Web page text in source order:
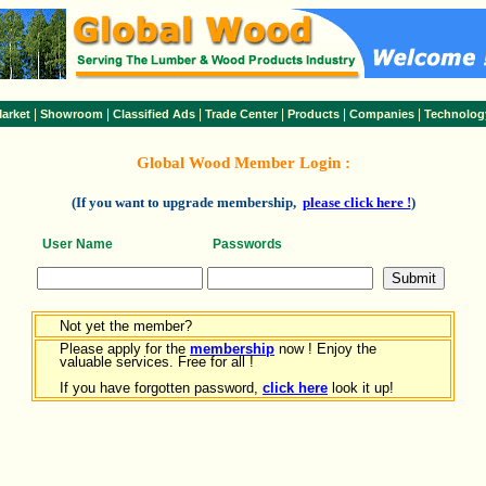
Showroom Classified Ads Trade Center| Products Companies
Global Wood Member Login :
(If you want to upgrade membership, please click here !)
User Name Passwords
Not yet the member?
Please apply for the membership now ! Enjoy the
valuable services. Free for all !
If you have forgotten password, click here look it up!